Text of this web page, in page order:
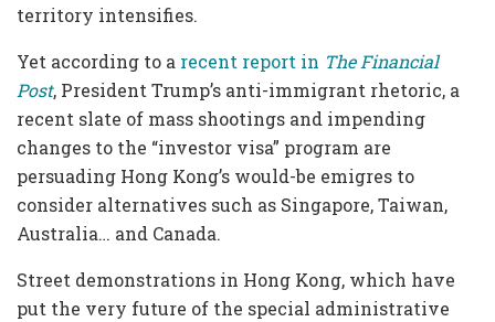
territory intensifies.
Yet according to a recent report in The Financial
Post, President Trump’s anti-immigrant rhetoric, a
recent slate of mass shootings and impending
changes to the “investor visa” program are
persuading Hong Kong’s would-be emigres to
consider alternatives such as Singapore, Taiwan,
Australia… and Canada.
Street demonstrations in Hong Kong, which have
put the very future of the special administrative